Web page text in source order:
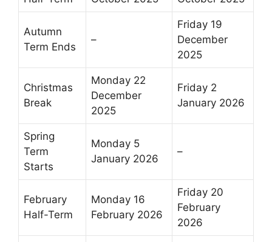
Autumn
Term Ends
–
Friday 19
December
2025
Christmas
Break
Monday 22
December
2025
Friday 2
January 2026
Spring
Term
Starts
Monday 5
January 2026
–
February
Half-Term
Monday 16
February 2026
Friday 20
February
2026